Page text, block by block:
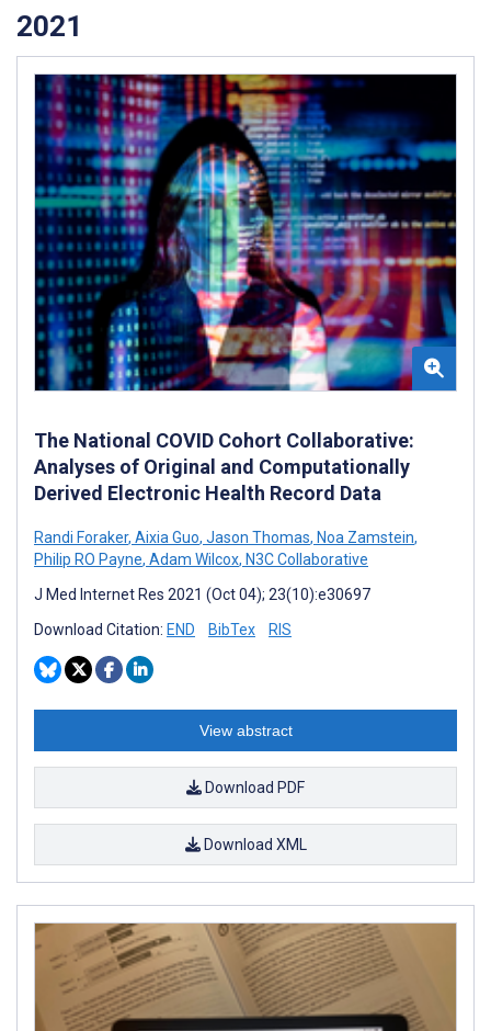
2021
The National COVID Cohort Collaborative:
Analyses of Original and Computationally
Derived Electronic Health Record Data
Randi Foraker, Aixia Guo, Jason Thomas, Noa Zamstein,
Philip RO Payne, Adam Wilcox, N3C Collaborative
J Med Internet Res 2021 (Oct 04); 23(10):e30697
Download Citation: END BibTex RIS
View abstract
Download PDF
Download XML